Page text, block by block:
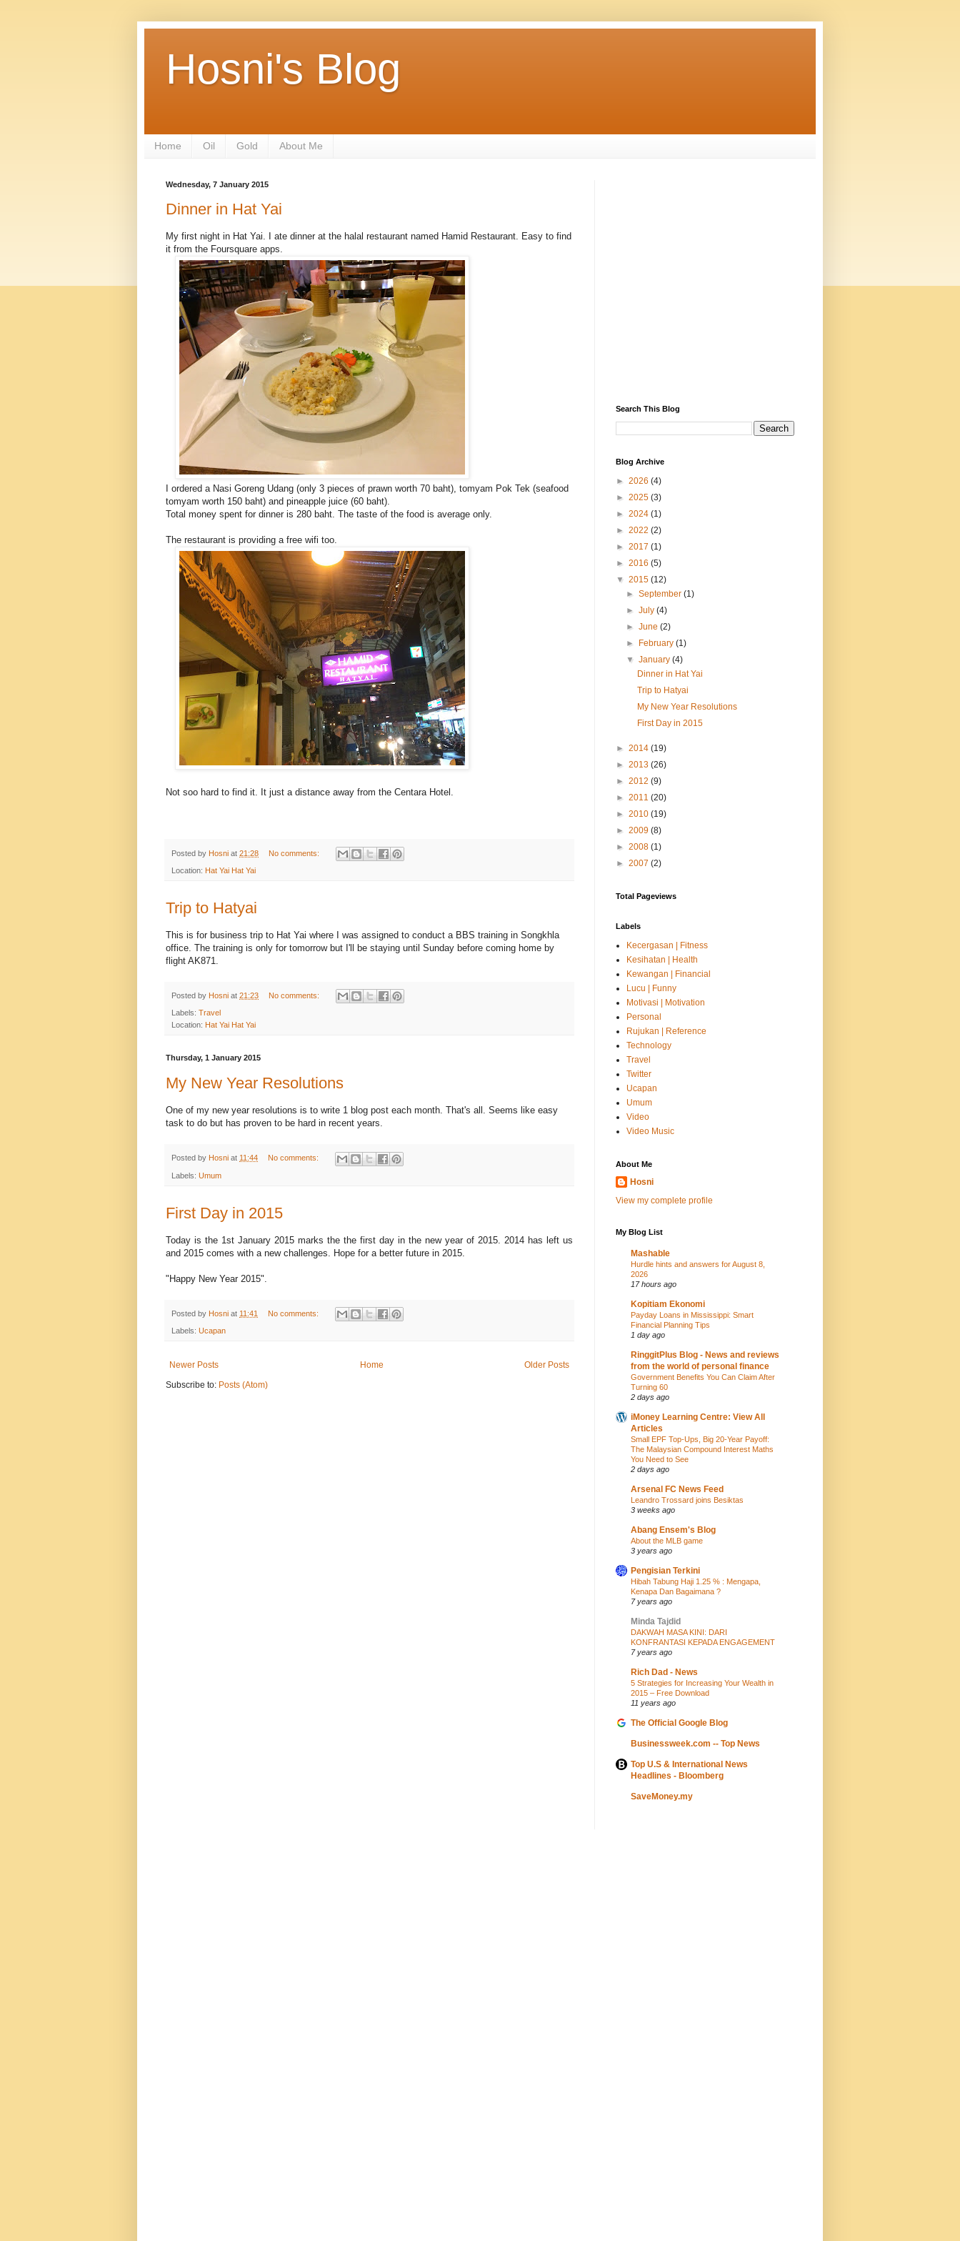
Hosni's Blog
Home Oil Gold About Me
Wednesday, 7 January 2015
Dinner in Hat Yai
My first night in Hat Yai. I ate dinner at the halal restaurant named Hamid Restaurant. Easy to find
it from the Foursquare apps.
I ordered a Nasi Goreng Udang (only 3 pieces of prawn worth 70 baht), tomyam Pok Tek (seafood
tomyam worth 150 baht) and pineapple juice (60 baht).
Total money spent for dinner is 280 baht. The taste of the food is average only.
The restaurant is providing a free wifi too.
Not soo hard to find it. It just a distance away from the Centara Hotel.
Posted by Hosni at 21:28 No comments:
Location: Hat Yai Hat Yai
Trip to Hatyai
This is for business trip to Hat Yai where I was assigned to conduct a BBS training in Songkhla
office. The training is only for tomorrow but I'll be staying until Sunday before coming home by
flight AK871.
Posted by Hosni at 21:23 No comments:
Labels: Travel
Location: Hat Yai Hat Yai
Thursday, 1 January 2015
My New Year Resolutions
One of my new year resolutions is to write 1 blog post each month. That's all. Seems like easy
task to do but has proven to be hard in recent years.
Posted by Hosni at 11:44 No comments:
Labels: Umum
First Day in 2015
Today is the 1st January 2015 marks the the first day in the new year of 2015. 2014 has left us
and 2015 comes with a new challenges. Hope for a better future in 2015.
"Happy New Year 2015".
Posted by Hosni at 11:41 No comments:
Labels: Ucapan
Newer Posts Older Posts
Home
Subscribe to: Posts (Atom)
Search This Blog
Blog Archive
► 2026 (4)
► 2025 (3)
► 2024 (1)
► 2022 (2)
► 2017 (1)
► 2016 (5)
▼ 2015 (12)
►September(1)
►July(4)
►June(2)
► February(1)
▼January(4)
Dinner in Hat Yai
Trip to Hatyai
My New Year Resolutions
First Day in 2015
► 2014 (19)
► 2013 (26)
► 2012 (9)
► 2011 (20)
► 2010 (19)
► 2009 (8)
► 2008 (1)
► 2007 (2)
Total Pageviews
Labels
Kecergasan | Fitness
Kesihatan | Health
Kewangan | Financial
Lucu | Funny
Motivasi | Motivation
Personal
Rujukan | Reference
Technology
Travel
Twitter
Ucapan
Umum
Video
Video Music
About Me
Hosni
View my complete profile
My Blog List
Mashable
Hurdle hints and answers for August 8,
2026
17 hours ago
Kopitiam Ekonomi
Payday Loans in Mississippi: Smart
Financial Planning Tips
1 day ago
RinggitPlus Blog - News and reviews
from the world of personal finance
Government Benefits You Can Claim After
Turning 60
2 days ago
iMoney Learning Centre: View All
Articles
Small EPF Top-Ups, Big 20-Year Payoff:
The Malaysian Compound Interest Maths
You Need to See
2 days ago
Arsenal FC News Feed
Leandro Trossard joins Besiktas
3 weeks ago
Abang Ensem's Blog
About the MLB game
3 years ago
Pengisian Terkini
Hibah Tabung Haji 1.25 % : Mengapa,
Kenapa Dan Bagaimana ?
7 years ago
Minda Tajdid
DAKWAH MASA KINI: DARI
KONFRANTASI KEPADA ENGAGEMENT
7 years ago
Rich Dad - News
5 Strategies for Increasing Your Wealth in
2015 – Free Download
11 years ago
The Official Google Blog
Businessweek.com -- Top News
Top U.S & International News
Headlines - Bloomberg
SaveMoney.my